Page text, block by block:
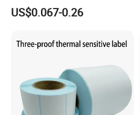
US$0.067-0.26